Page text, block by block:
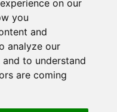
on our
you
and
analyze our
to understand
are coming